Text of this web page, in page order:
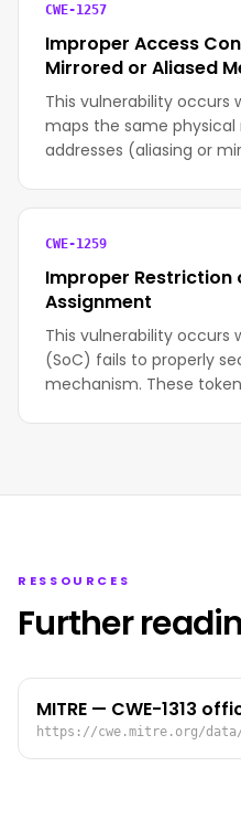
CWE-1257
Improper Access
Mirrored or Aliased
This vulnerability occurs
maps the same
addresses (aliasing or
CWE-1259
Improper Restriction
Assignment
This vulnerability
(SoC) fails to properly
mechanism. These
RESSOURCES
Further
MITRE — CWE-1313
https://cwe.mitre.org/